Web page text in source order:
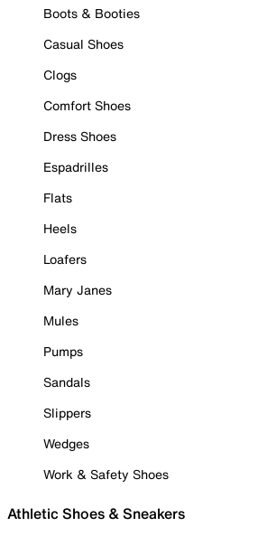
Boots & Booties
Casual Shoes
Clogs
Comfort Shoes
Dress Shoes
Espadrilles
Flats
Heels
Loafers
Mary Janes
Mules
Pumps
Sandals
Slippers
Wedges
Work & Safety Shoes
Athletic Shoes & Sneakers